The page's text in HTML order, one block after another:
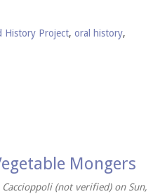
History Project, oral history,
Mongers
Caccioppoli (not verified)on Sun,